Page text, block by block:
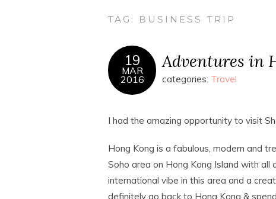
TAG: BUSINESS TRIP
19
MAR
2016
Adventures in
categories: Travel
I had the amazing opportunity to visit
Hong Kong is a fabulous, modern and
Soho area on Hong Kong Island with
international vibe in this area and a
definitely go back to Hong Kong &